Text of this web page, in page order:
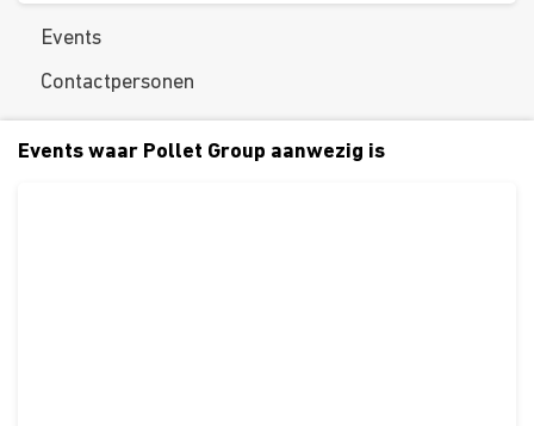
Events
Contactpersonen
Events waar Pollet Group aanwezig is